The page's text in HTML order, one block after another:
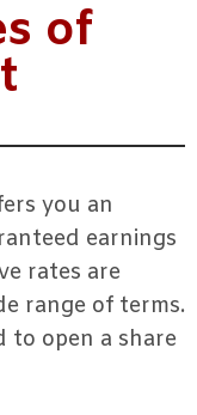
of
you an
earnings
rates are
range of terms.
to open a share